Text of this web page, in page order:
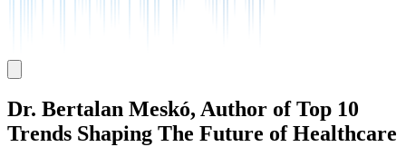
Dr. Bertalan Meskó, Author of Top 10
Trends Shaping The Future of Healthcare